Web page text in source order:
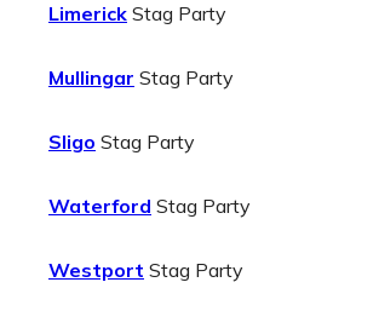
Limerick Stag Party
Mullingar Stag Party
Sligo Stag Party
Waterford Stag Party
Westport Stag Party